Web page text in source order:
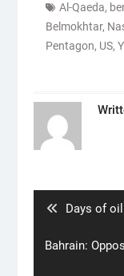
Al-Qaeda,
Belmokhtar,
Pentagon, US,
Previous
Days of
Next
Bahrain: